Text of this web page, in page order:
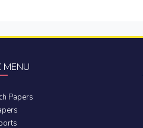
MENU
Papers